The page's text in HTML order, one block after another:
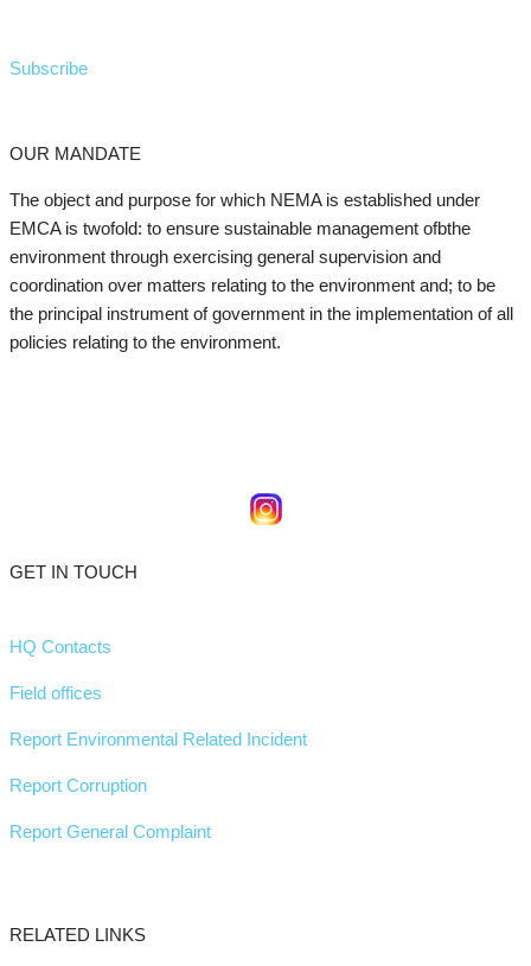
Subscribe
OUR MANDATE
The object and purpose for which NEMA is established under
EMCA is twofold: to ensure sustainable management ofbthe
environment through exercising general supervision and
coordination over matters relating to the environment and; to be
the principal instrument of government in the implementation of all
policies relating to the environment.
GET IN TOUCH
HQ Contacts
Field offices
Report Environmental Related Incident
Report Corruption
Report General Complaint
RELATED LINKS